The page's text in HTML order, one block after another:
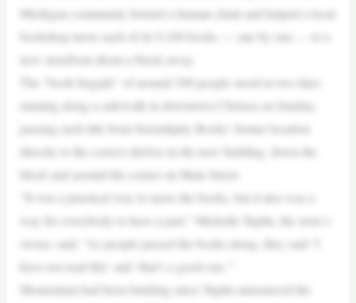
Michigan community formed a human chain and helped a local
bookshop move each of its 9,100 books — one by one — to a
new storefront about a block away.
The “book brigade” of around 300 people stood in two lines
running along a sidewalk in downtown Chelsea on Sunday,
passing each title from Serendipity Books’ former location
directly to the correct shelves in the new building, down the
block and around the corner on Main Street.
“It was a practical way to move the books, but it also was a
way for everybody to have a part,” Michelle Tuplin, the store’s
owner, said. “As people passed the books along, they said ‘I
have not read this’ and ‘that’s a good one.’”
Momentum had been building since Tuplin announced the